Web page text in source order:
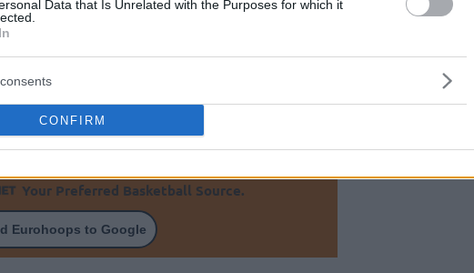
Data that Is Unrelated with the Purposes for which it
CONFIRM
past. Yes they called me, but finally
life.”
andReal Madrid
“I have to restore confidence for
teacher Svetislav Pesic.”
Your Preferred Basketball Source.
Eurohoops to Google